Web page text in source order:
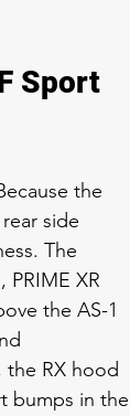
Sport
the
side
The
XR
the AS-1
the RX hood
bumps in the